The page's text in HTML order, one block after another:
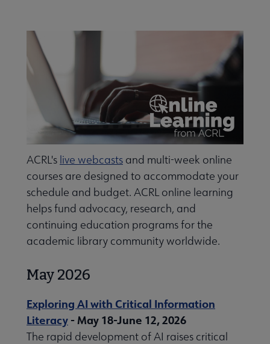
& Issues submenu
& Scholarships submenu
Conferences & Learning submenu
RoadShows submenu
Development Opportunities submenu
ACRL's live webcasts and multi-week online
courses are designed to accommodate your
schedule and budget. ACRL online learning
helps fund advocacy, research, and
continuing education programs for the
academic library community worldwide.
May 2026
Exploring AI with Critical Information
Literacy - May 18-June 12, 2026
The rapid development of AI raises critical